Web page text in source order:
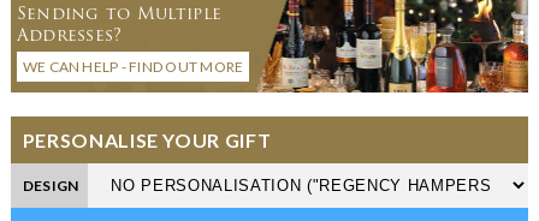
Sending to Multiple
Addresses?
WE CAN HELP - FIND OUT MORE
PERSONALISE YOUR GIFT
DESIGN